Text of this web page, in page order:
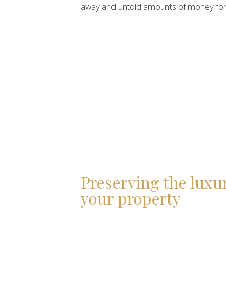
away and untold amounts of money
Preserving the
your property